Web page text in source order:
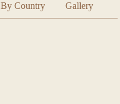
By Country Gallery